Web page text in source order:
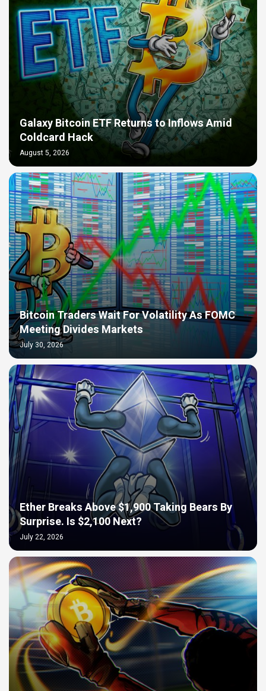
Galaxy Bitcoin ETF Returns to Inflows Amid
Coldcard Hack
August 5, 2026
Bitcoin Traders Wait For Volatility As FOMC
Meeting Divides Markets
July 30, 2026
Ether Breaks Above $1,900 Taking Bears By
Surprise. Is $2,100 Next?
July 22, 2026